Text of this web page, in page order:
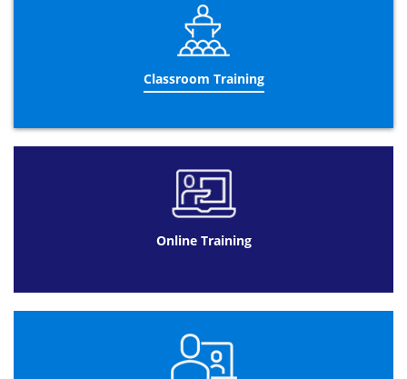
Design of experiments
Advanced control charts
Operational Performance Management:
dashboard
Using a performance management
Meeting management
Improvement wheel
Trend interpretation
Building a business case
Performance management reporting
5 leadership principles
Classroom Training
Online Training